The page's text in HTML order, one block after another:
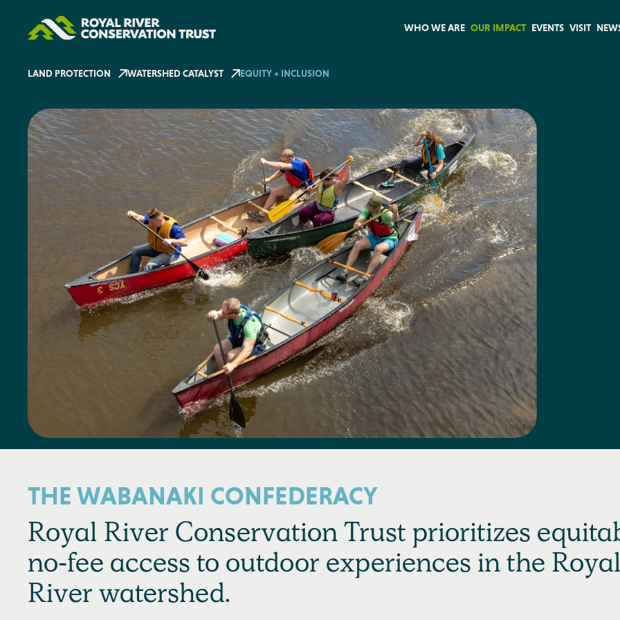
WHO WE ARE OUR IMPACT EVENTS VISIT
LAND PROTECTION WATERSHED CATALYST EQUITY + INCLUSION
THE WABANAKI CONFEDERACY
Royal River Conservation Trust prioritizes
no-fee access to outdoor experiences in the Royal
River watershed.